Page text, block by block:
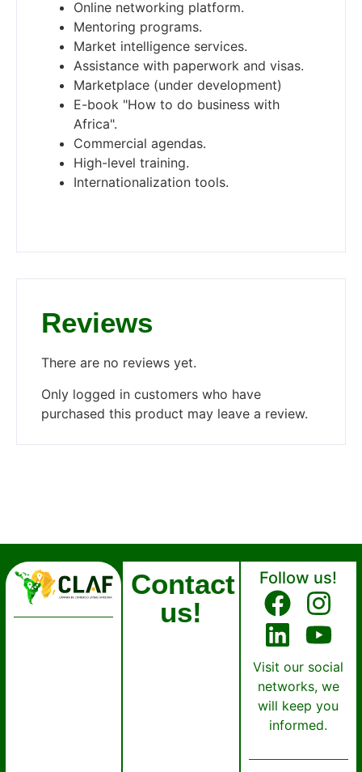
Online networking platform.
Mentoring programs.
Market intelligence services.
Assistance with paperwork and visas.
Marketplace (under development)
E-book "How to do business with
Africa".
Commercial agendas.
High-level training.
Internationalization tools.
Reviews
There are no reviews yet.
Only logged in customers who have
purchased this product may leave a review.
Contact
us!
Follow us!
Visit our social
networks, we
will keep you
informed.